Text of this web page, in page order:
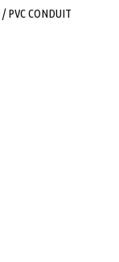
/ PVC CONDUIT